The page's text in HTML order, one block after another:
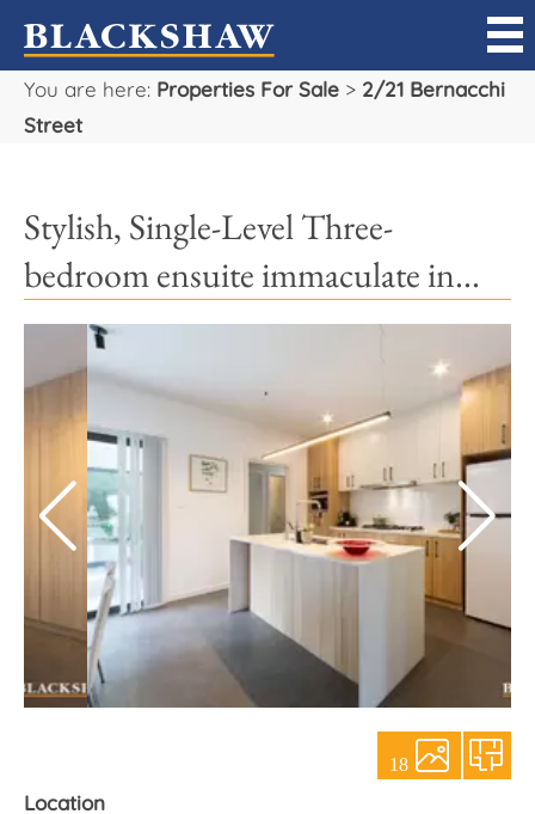
You are here: Properties For Sale > 2/21 Bernacchi
Street
Stylish, Single-Level Three-
bedroom ensuite immaculate in...
18
Location
Sell
Manage
Rent
Projects
Our Team
Careers
About Us